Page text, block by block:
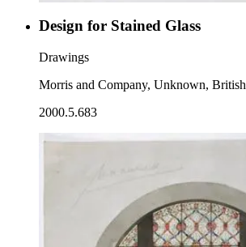
Design for Stained Glass
Drawings
Morris and Company, Unknown, British
2000.5.683